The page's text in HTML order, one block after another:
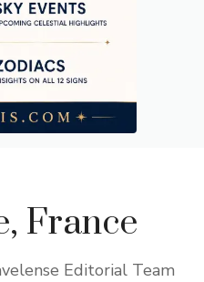
France
Editorial Team